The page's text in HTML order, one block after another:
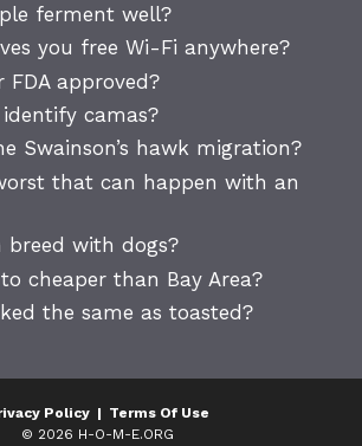
ferment well?
you free Wi-Fi anywhere?
FDA approved?
camas?
Swainson’s hawk migration?
that can happen with an
breed with dogs?
cheaper than Bay Area?
the same as toasted?
Policy| Terms Of Use
© 2026 H-O-M-E.ORG